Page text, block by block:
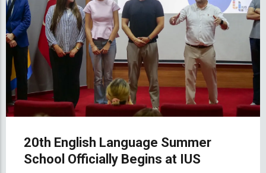
20th English Language Summer
School Officially Begins at IUS